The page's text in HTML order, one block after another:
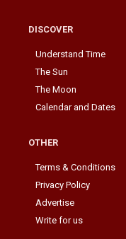
DISCOVER
Understand Time
The Sun
The Moon
Calendar and Dates
OTHER
Terms & Conditions
Privacy Policy
Advertise
Write for us